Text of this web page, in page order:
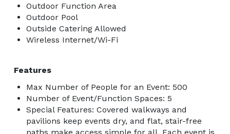
Outdoor Function Area
Outdoor Pool
Outside Catering Allowed
Wireless Internet/Wi-Fi
Features
Max Number of People for an Event: 500
Number of Event/Function Spaces: 5
Special Features: Covered walkways and
pavilions keep events dry, and flat, stair-free